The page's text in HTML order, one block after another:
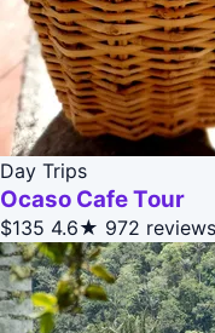
Day Trips
Ocaso Cafe Tour
$135 4.6★ 972 reviews